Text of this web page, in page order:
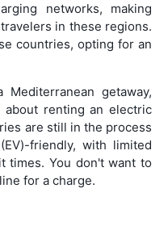
networks, making
in these regions.
countries, opting for an
getaway,
renting an electric
are still in the process
friendly, with limited
times. You don't want to
for a charge.